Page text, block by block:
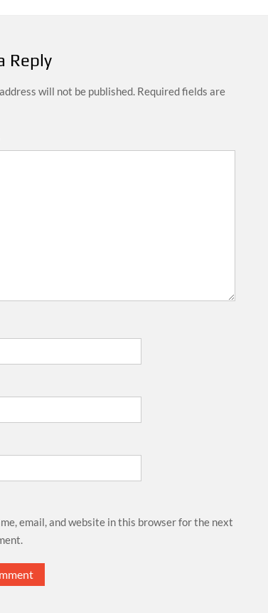
Reply
will not be published. Required fields are
email, and website in this browser for the next